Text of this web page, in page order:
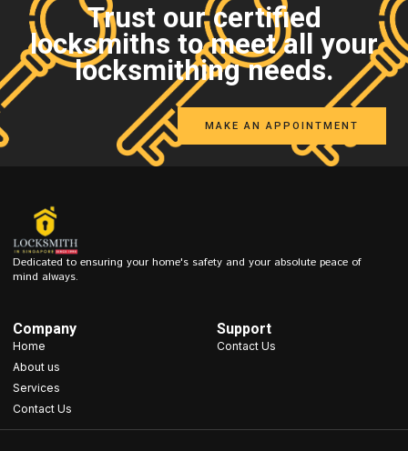
Trust our certified
locksmiths to meet all your
locksmithing needs.
MAKE AN APPOINTMENT
Dedicated to ensuring your home's safety and your absolute peace of
mind always.
Company
Home
About us
Services
Contact Us
Support
Contact Us